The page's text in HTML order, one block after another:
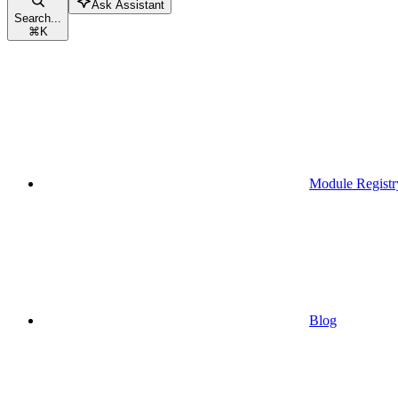
Search...
⌘K
Ask Assistant
Module
Blog